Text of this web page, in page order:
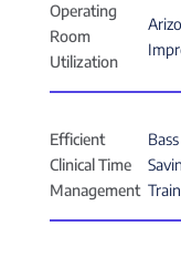
Operating
Room
Utilization
Efficient
Clinical Time
Management